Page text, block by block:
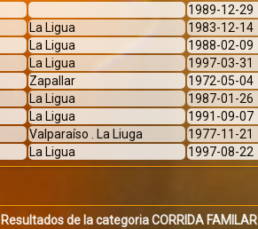
1989-12-29
La Ligua 1983-12-14
La Ligua 1988-02-09
La Ligua 1997-03-31
Zapallar 1972-05-04
La Ligua 1987-01-26
La Ligua 1991-09-07
Valparaíso . La Liuga 1977-11-21
La Ligua 1997-08-22
Resultados de la categoria CORRIDA